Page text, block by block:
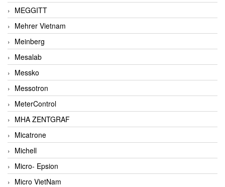
MEGGITT
Mehrer Vietnam
Meinberg
Mesalab
Messko
Messotron
MeterControl
MHA ZENTGRAF
Micatrone
Michell
Micro- Epsion
Micro VietNam